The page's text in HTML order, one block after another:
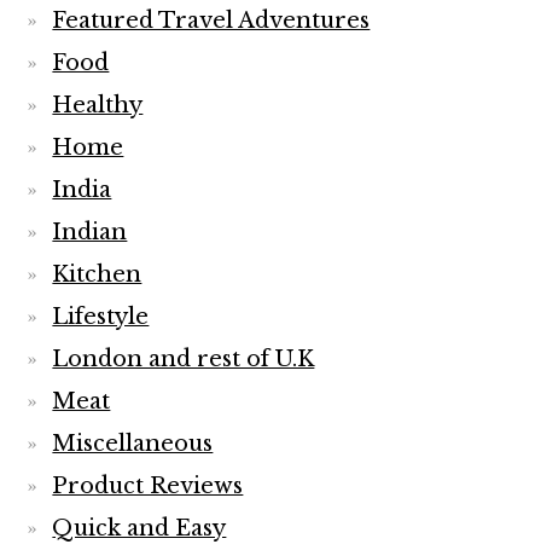
Featured Travel Adventures
Food
Healthy
Home
India
Indian
Kitchen
Lifestyle
London and rest of U.K
Meat
Miscellaneous
Product Reviews
Quick and Easy